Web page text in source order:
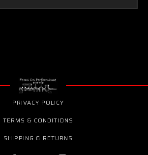
PRIVACY POLICY
TERMS & CONDITIONS
SHIPPING & RETURNS